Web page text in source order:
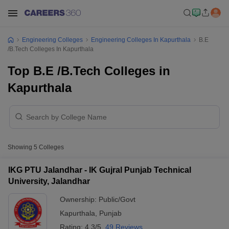
Engineering Colleges Engineering Colleges In Kapurthala
B.E
/B.Tech Colleges In Kapurthala
Top B.E /B.Tech Colleges in
Kapurthala
Showing 5 Colleges
IKG PTU Jalandhar - IK Gujral Punjab Technical
University, Jalandhar
Ownership: Public/Govt
Kapurthala
Punjab
Rating: 4.3/5 49 Reviews